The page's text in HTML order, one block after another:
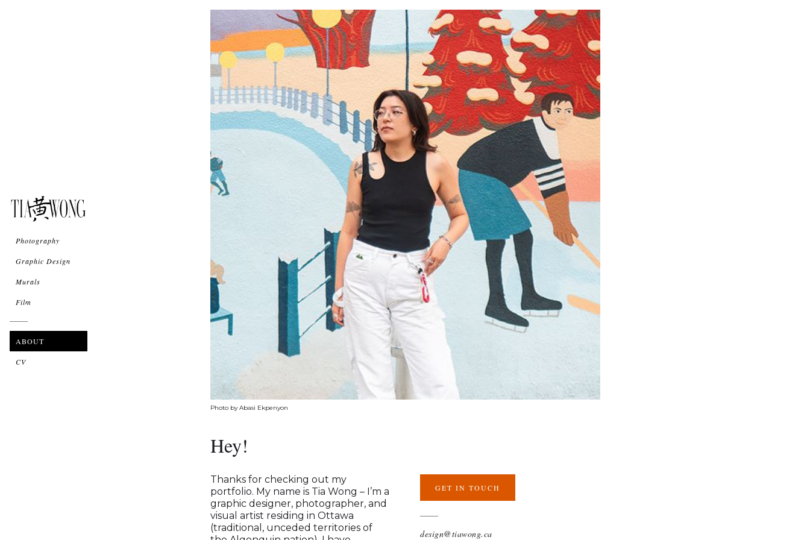
Photography
Graphic Design
Murals
Film
ABOUT
CV
Photo by Abasi Ekpenyon
Hey!
Thanks for checking out my
portfolio. My name is Tia Wong – I’m a
graphic designer, photographer, and
visual artist residing in Ottawa
(traditional, unceded territories of
GET IN TOUCH
design@tiawong.ca